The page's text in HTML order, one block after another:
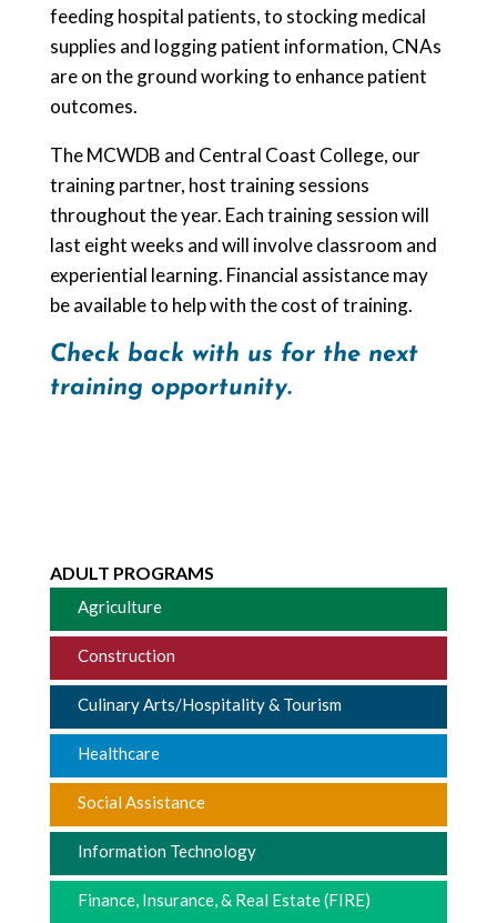
feeding hospital patients, to stocking medical
supplies and logging patient information, CNAs
are on the ground working to enhance patient
outcomes.
The MCWDB and Central Coast College, our
training partner, host training sessions
throughout the year. Each training session will
last eight weeks and will involve classroom and
experiential learning. Financial assistance may
be available to help with the cost of training.
Check back with us for the next
training opportunity.
ADULT PROGRAMS
Agriculture
Construction
Culinary Arts/Hospitality & Tourism
Healthcare
Social Assistance
Information Technology
Finance, Insurance, & Real Estate (FIRE)